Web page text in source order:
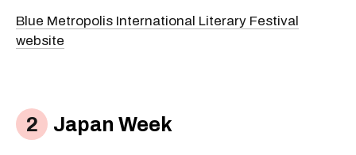
Blue Metropolis International Literary Festival
website
Japan Week